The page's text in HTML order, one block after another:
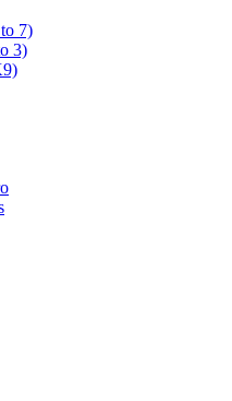
7)​
3)​